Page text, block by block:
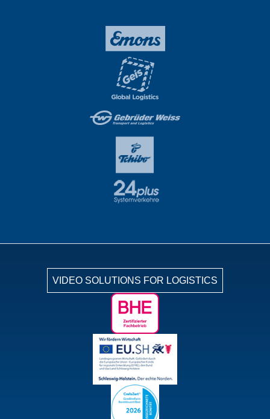
VIDEO SOLUTIONS FOR LOGISTICS